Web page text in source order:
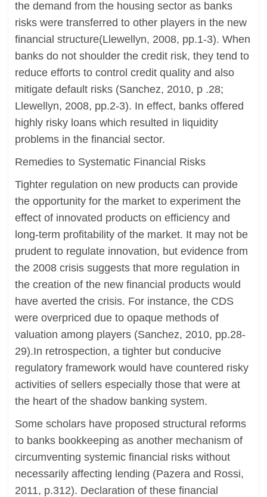
the demand from the housing sector as banks
risks were transferred to other players in the new
financial structure(Llewellyn, 2008, pp.1-3). When
banks do not shoulder the credit risk, they tend to
reduce efforts to control credit quality and also
mitigate default risks (Sanchez, 2010, p .28;
Llewellyn, 2008, pp.2-3). In effect, banks offered
highly risky loans which resulted in liquidity
problems in the financial sector.
Remedies to Systematic Financial Risks
Tighter regulation on new products can provide
the opportunity for the market to experiment the
effect of innovated products on efficiency and
long-term profitability of the market. It may not be
prudent to regulate innovation, but evidence from
the 2008 crisis suggests that more regulation in
the creation of the new financial products would
have averted the crisis. For instance, the CDS
were overpriced due to opaque methods of
valuation among players (Sanchez, 2010, pp.28-
29).In retrospection, a tighter but conducive
regulatory framework would have countered risky
activities of sellers especially those that were at
the heart of the shadow banking system.
Some scholars have proposed structural reforms
to banks bookkeeping as another mechanism of
circumventing systemic financial risks without
necessarily affecting lending (Pazera and Rossi,
2011, p.312). Declaration of these financial